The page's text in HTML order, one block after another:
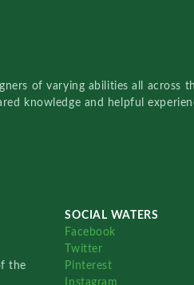
of varying abilities all across
knowledge and helpful
the
SOCIAL WATERS
Facebook
Twitter
Pinterest
Instagram